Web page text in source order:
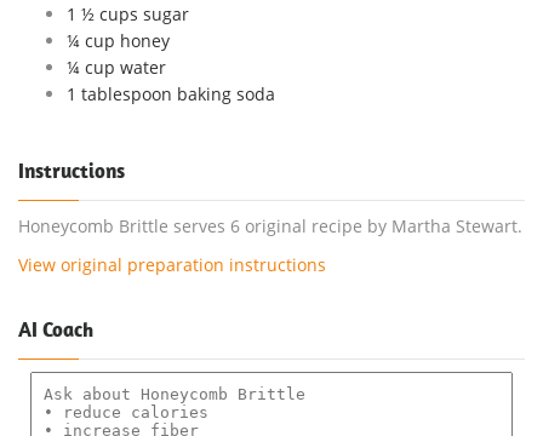
1 ½ cups sugar
¼ cup honey
¼ cup water
1 tablespoon baking soda
Instructions
Honeycomb Brittle serves 6 original recipe by Martha Stewart.
View original preparation instructions
AI Coach